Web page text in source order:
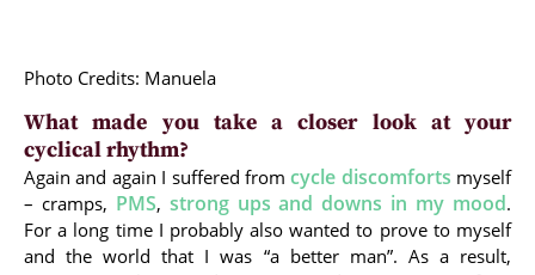
Photo Credits: Manuela
What made you take a closer look at your
cyclical rhythm?
Again and again I suffered fromcycle discomforts myself
– cramps, PMS, strong ups and downs in my mood.
For a long time I probably also wanted to prove to myself
and the world that I was “a better man”. As a result,